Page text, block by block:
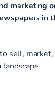
marketing
in
sell,